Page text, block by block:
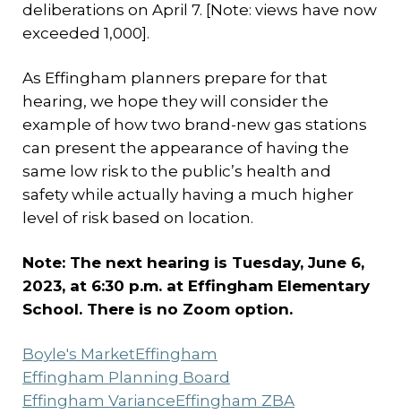
deliberations on April 7. [Note: views have now
exceeded 1,000].
As Effingham planners prepare for that
hearing, we hope they will consider the
example of how two brand-new gas stations
can present the appearance of having the
same low risk to the public’s health and
safety while actually having a much higher
level of risk based on location.
Note: The next hearing is Tuesday, June 6,
2023, at 6:30 p.m. at Effingham Elementary
School. There is no Zoom option.
Boyle's MarketEffingham
Effingham Planning Board
Effingham VarianceEffingham ZBA